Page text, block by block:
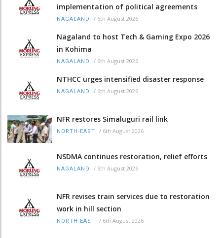
implementation of political agreements
NAGALAND / 6th August 2026
Nagaland to host Tech & Gaming Expo 2026
in Kohima
NAGALAND / 6th August 2026
NTHCC urges intensified disaster response
NAGALAND / 6th August 2026
NFR restores Simaluguri rail link
NORTH-EAST / 6th August 2026
NSDMA continues restoration, relief efforts
NAGALAND / 6th August 2026
NFR revises train services due to restoration
work in hill section
NORTH-EAST / 6th August 2026